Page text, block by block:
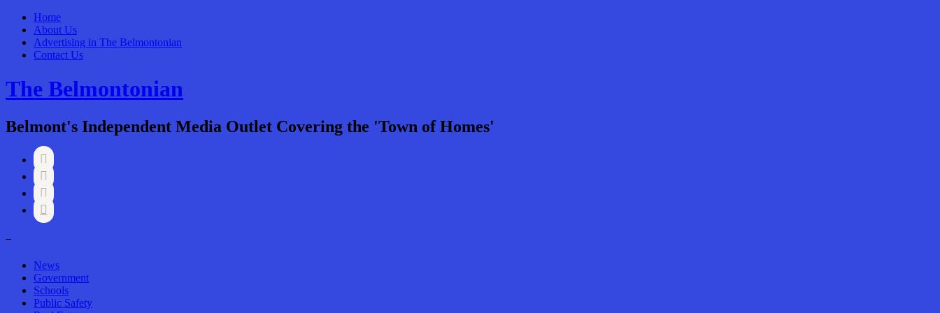
Home
About Us
Advertising in The Belmontonian
Contact Us
The Belmontonian
Belmont's Independent Media Outlet Covering the 'Town of Homes'




–
News
Government
Schools
Public Safety